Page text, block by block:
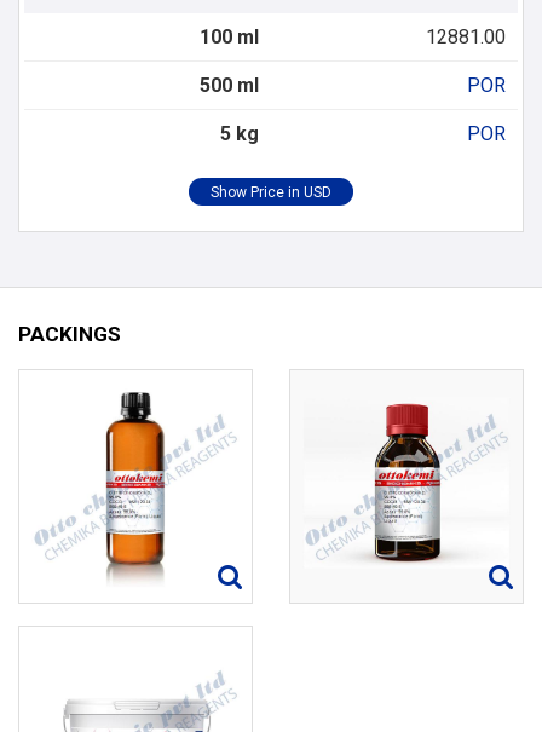
100 ml 12881.00
500 ml POR
5 kg POR
PACKINGS